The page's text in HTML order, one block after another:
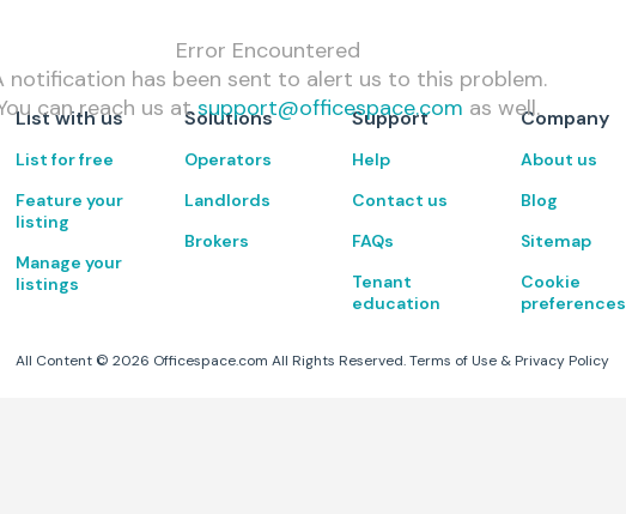
Error Encountered
notification has been sent to alert us to this problem.
can reach us at support@officespace.com as well.
List with us
List for free
Feature your
listing
Manage your
listings
Solutions
Operators
Landlords
Brokers
Support
Help
Contact us
FAQs
Tenant
education
Company
About us
Blog
Sitemap
Cookie
preferences
All Content ©2026 Officespace.com All Rights Reserved. Terms of Use & Privacy Policy